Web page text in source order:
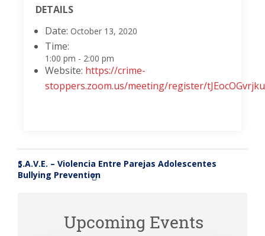
DETAILS
Date: October 13, 2020
Time:
1:00 pm - 2:00 pm
Website: https://crime-
stoppers.zoom.us/meeting/register/
«
S.A.V.E. – Violencia Entre Parejas Adolescentes
Bullying Prevention
Upcoming Events